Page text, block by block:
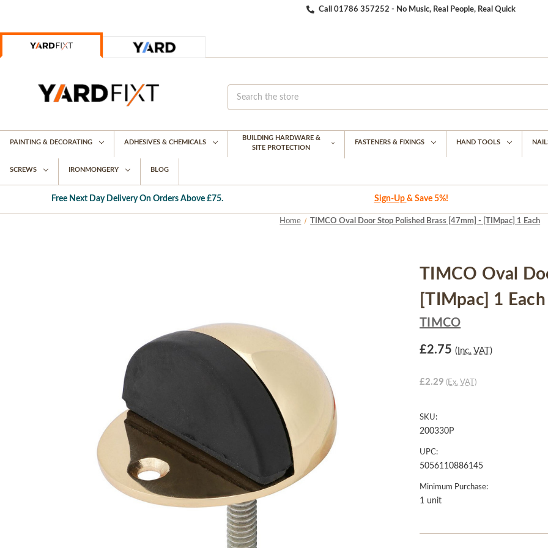
Call 01786 357252 - No Music, Real People, Real Quick
PAINTING & DECORATING ADHESIVES & CHEMICALS
BUILDING HARDWARE &
SITE PROTECTION
FASTENERS & FIXINGS HAND TOOLS
SCREWS IRONMONGERY BLOG
Free Next Day Delivery On Orders Above £75. Sign-Up & Save 5%!
Home TIMCO Oval Door Stop Polished Brass [47mm] - [TIMpac] 1 Each
TIMCO Oval
[TIMpac] 1 Each
TIMCO
£2.75 (Inc. VAT)
£2.29 (Ex. VAT)
SKU:
200330P
UPC:
5056110886145
Minimum Purchase:
1 unit